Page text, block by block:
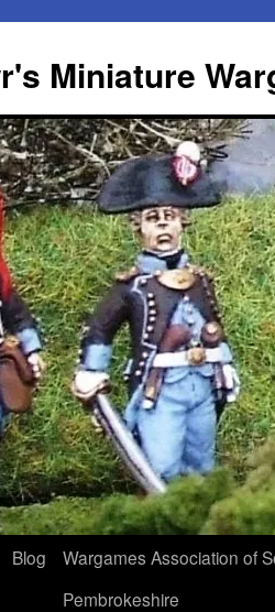
Miniature
Blog
Wargames Association of
Pembrokeshire